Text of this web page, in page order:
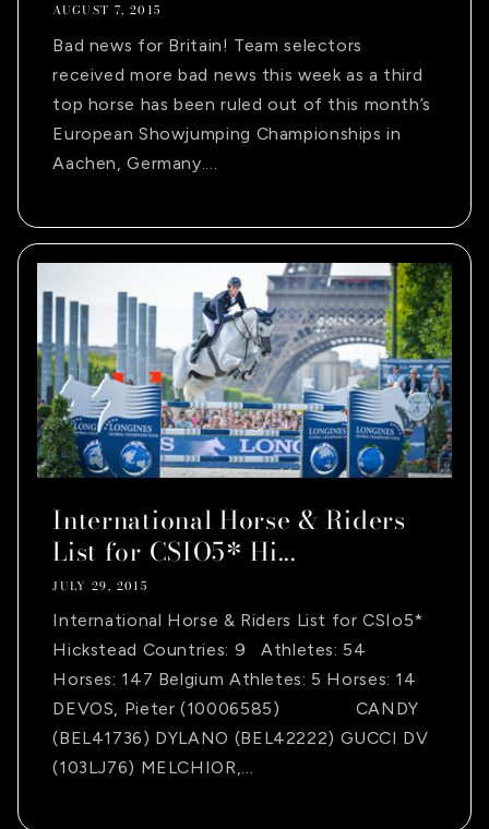
AUGUST 7, 2015
Bad news for Britain! Team selectors
received more bad news this week as a third
top horse has been ruled out of this month’s
European Showjumping Championships in
Aachen, Germany....
International Horse & Riders
List for CSIO5* Hi...
JULY 29, 2015
International Horse & Riders List for CSIo5*
Hickstead Countries: 9 Athletes: 54
Horses: 147 Belgium Athletes: 5 Horses: 14
DEVOS, Pieter (10006585) CANDY
(BEL41736) DYLANO (BEL42222) GUCCI DV
(103LJ76) MELCHIOR,...